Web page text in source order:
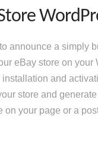
announce a simply
eBay store on your
and
store and
on your page or a